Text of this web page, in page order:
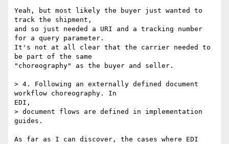
Yeah, but most likely the buyer just wanted to
track the shipment,
and so just needed a URI and a tracking number
for a query parameter.
It's not at all clear that the carrier needed to
be part of the same
"choreography" as the buyer and seller.
> 4. Following an externally defined document
workflow choreography. In
EDI,
> document flows are defined in implementation
guides.
As far as I can discover, the cases where EDI